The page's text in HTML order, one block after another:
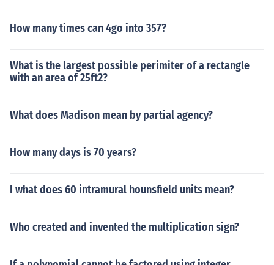
How many times can 4go into 357?
What is the largest possible perimiter of a rectangle
with an area of 25ft2?
What does Madison mean by partial agency?
How many days is 70 years?
I what does 60 intramural hounsfield units mean?
Who created and invented the multiplication sign?